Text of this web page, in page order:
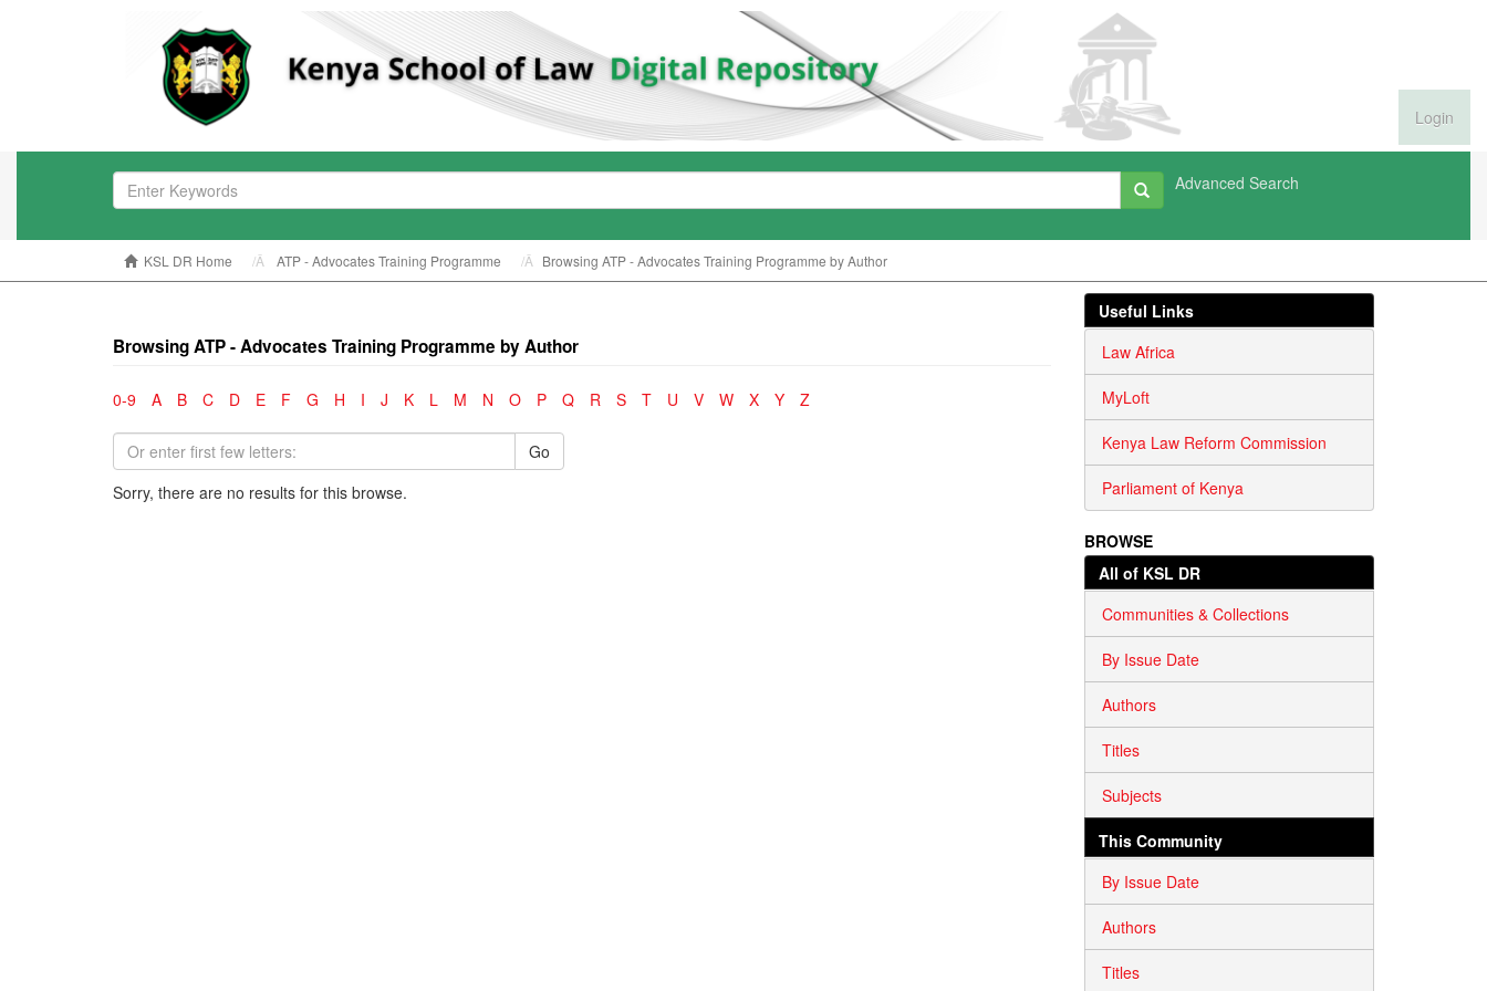
Login
Advanced Search
KSL DR Home ATP - Advocates Training Programme Browsing ATP - Advocates Training Programme by Author
Browsing ATP - Advocates Training Programme by Author
0-9 A B C D E F G H I J K L M N O P Q R S T U V W X Y Z
Go
Sorry, there are no results for this browse.
Useful Links
Law Africa
MyLoft
Kenya Law Reform Commission
Parliament of Kenya
BROWSE
All of KSL DR
Communities & Collections
By Issue Date
Authors
Titles
Subjects
This Community
By Issue Date
Authors
Titles